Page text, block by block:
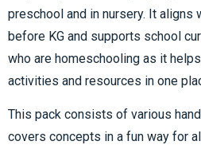
preschool and in nursery. It
before KG and supports school
who are homeschooling as it
activities and resources in one
This pack consists of various
covers concepts in a fun way for